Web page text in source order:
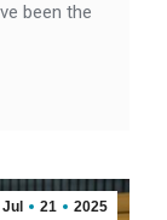
been the
Jul 21 2025